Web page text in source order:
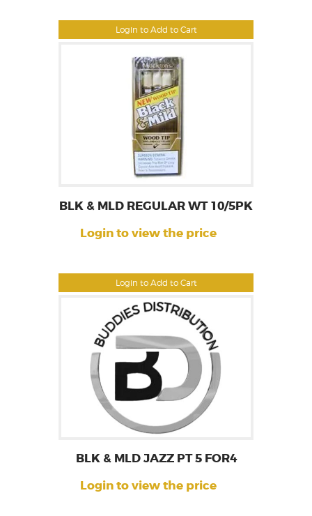
Login to Add to Cart
Login to Add to Cart
BLK & MLD REGULAR WT 10/5PK
Login to view the price
BLK & MLD JAZZ PT 5 FOR4
Login to view the price